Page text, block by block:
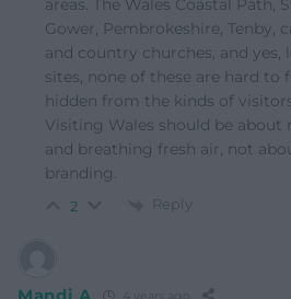
areas. The Wales Coastal Path,
Gower, Pembrokeshire, Tenby,
and country churches, and yes,
sites, none of these are hard to
hidden from the kinds of
Visiting Wales should be
and breathing fresh air, not
branding.
2 Reply